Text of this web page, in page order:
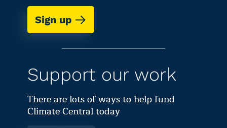
Sign up
Support our work
There are lots of ways to help fund
Climate Central today